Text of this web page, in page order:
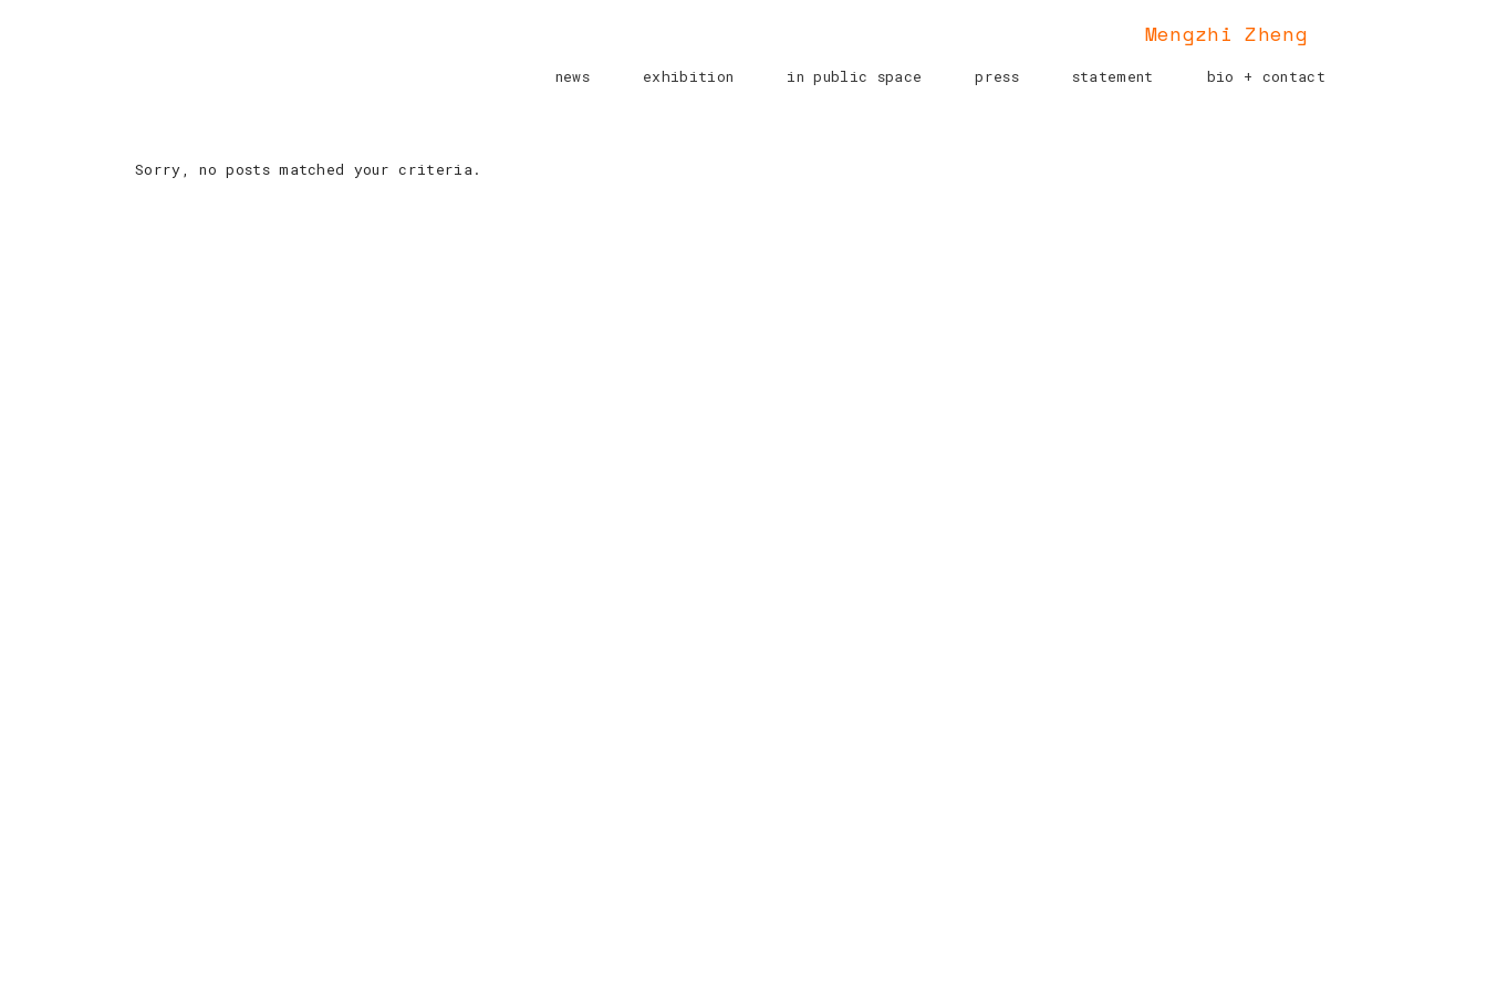
Mengzhi Zheng
news exhibition in public space press statement bio + contact
Sorry, no posts matched your criteria.